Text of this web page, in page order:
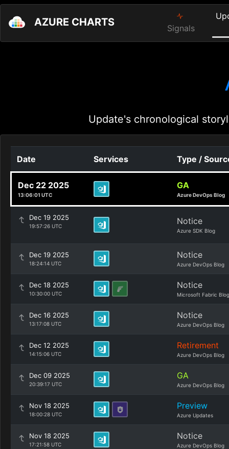
AZURE CHARTS Signals
Update's chronological
Date Services Type /
Dec 22 2025
13:06:01 UTC
GA
Azure DevOps Blog
Dec 19 2025
19:57:26 UTC Notice
Azure SDK Blog
Dec 19 2025
18:24:14 UTC
Notice
Azure DevOps Blog
Dec 18 2025
10:30:00 UTC
Notice
Microsoft Fabric Blog
Dec 16 2025
13:17:08 UTC
Notice
Azure DevOps Blog
Dec 12 2025
14:15:06 UTC
Retirement
Azure DevOps Blog
Dec 09 2025
20:39:17 UTC
GA
Azure DevOps Blog
Nov 18 2025
18:00:28 UTC
Preview
Azure Updates
Nov 18 2025
17:21:58 UTC
Notice
Azure DevOps Blog